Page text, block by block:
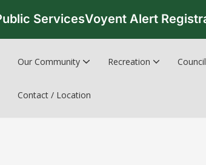
ServicesVoyent Alert
Our Community Recreation
Contact / Location